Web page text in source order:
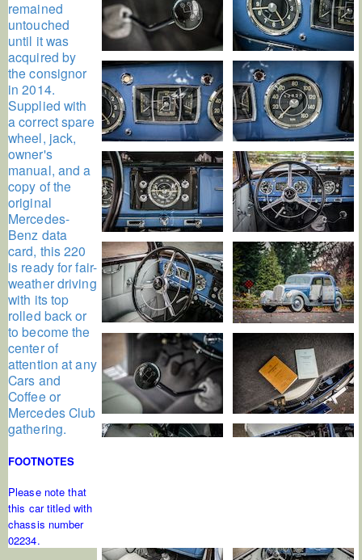
remained
untouched
until it was
acquired by
the consignor
in 2014.
Supplied with
a correct spare
wheel, jack,
owner's
manual, and a
copy of the
original
Mercedes-
Benz data
card, this 220
is ready for fair-
weather driving
with its top
rolled back or
to become the
center of
attention at any
Cars and
Coffee or
Mercedes Club
gathering.
FOOTNOTES
Please note that
this car titled with
chassis number
02234.